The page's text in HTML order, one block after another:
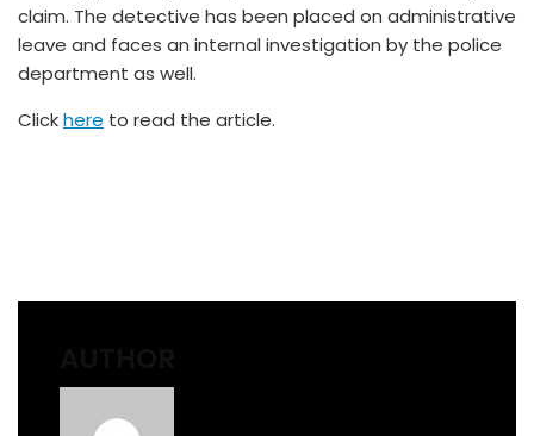
claim. The detective has been placed on administrative
leave and faces an internal investigation by the police
department as well.
Clickhere to read the article.